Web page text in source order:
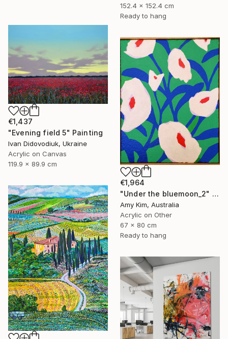
152.4 x 152.4 cm
Ready to hang
€1,437
"Evening field 5" Painting
Ivan Didovodiuk, Ukraine
Acrylic on Canvas
119.9 x 89.9 cm
€1,964
"Under the bluemoon_2" Painting
Amy Kim, Australia
Acrylic on Other
67 x 80 cm
Ready to hang